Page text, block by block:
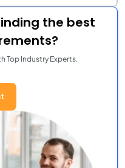
the best
Top Industry Experts.